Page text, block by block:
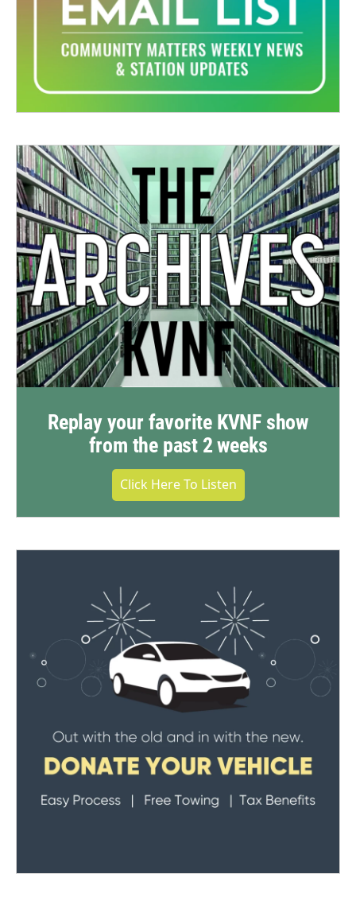
Replay your favorite KVNF show
from the past 2 weeks
Click Here To Listen